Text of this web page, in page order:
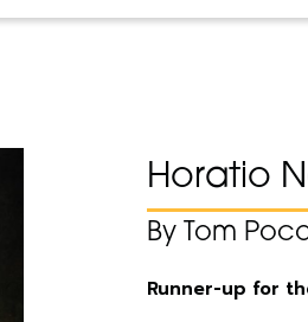
Horatio
By Tom
Runner-up for